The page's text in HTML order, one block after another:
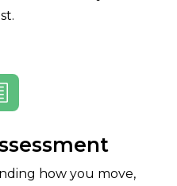
how you move,